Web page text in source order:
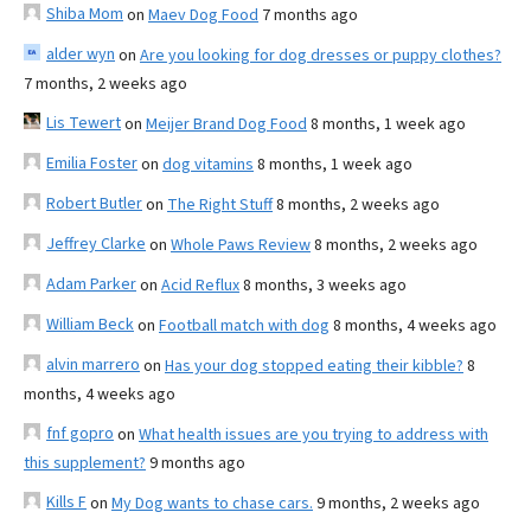
Shiba Mom on Maev Dog Food 7 months ago
alder wyn on Are you looking for dog dresses or puppy clothes?
7 months, 2 weeks ago
Lis Tewerton Meijer Brand Dog Food 8 months, 1 week ago
Emilia Fosteron dog vitamins 8 months, 1 week ago
Robert Butleron The Right Stuff8 months, 2 weeks ago
Jeffrey Clarke on Whole Paws Review8 months, 2 weeks ago
Adam Parkeron Acid Reflux8 months, 3 weeks ago
William Beckon Football match with dog 8 months, 4 weeks ago
alvin marrero on Has your dog stopped eating their kibble? 8
months, 4 weeks ago
fnf gopro on What health issues are you trying to address with
this supplement? 9 months ago
Kills Fon My Dog wants to chase cars. 9 months, 2 weeks ago